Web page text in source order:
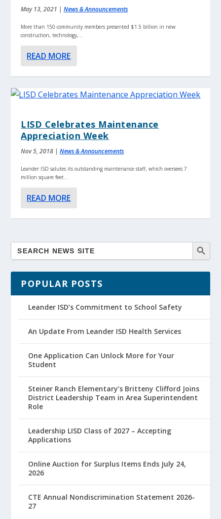
May 13, 2021 |News & Announcements
More than 150 community members presented $1.5 billion in new
construction, technology,...
READ MORE
LISD Celebrates Maintenance
Appreciation Week
Nov 5, 2018 |News & Announcements
Leander ISD salutes its outstanding maintenance staff, which oversees 7
million square feet...
READ MORE
POPULAR POSTS
Leander ISD’s Commitment to School Safety
An Update From Leander ISD Health Services
One Application Can Unlock More for Your
Student
Steiner Ranch Elementary’s Britteny Clifford Joins
District Leadership Team in Area Superintendent
Role
Leadership LISD Class of 2027 – Accepting
Applications
Online Auction for Surplus Items Ends July 24,
2026
CTE Annual Nondiscrimination Statement 2026-
27